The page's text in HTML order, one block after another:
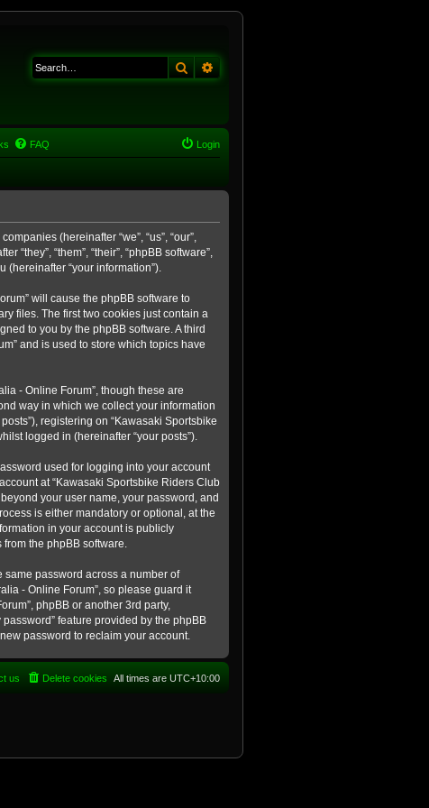
Search
FAQ Login
(hereinafter “we”, “us”, “our”,
“they”, “them”, “their”, “phpBB software”,
(hereinafter “your information”).
will cause the phpBB software to
files. The first two cookies just contain a
to you by the phpBB software. A third
and is used to store which topics have
- Online Forum”, though these are
way in which we collect your information
registering on “Kawasaki Sportsbike
logged in (hereinafter “your posts”).
used for logging into your account
at “Kawasaki Sportsbike Riders Club
your user name, your password, and
is either mandatory or optional, at the
in your account is publicly
the phpBB software.
same password across a number of
- Online Forum”, so please guard it
phpBB or another 3rd party,
feature provided by the phpBB
password to reclaim your account.
All times are UTC+10:00
Delete cookies
us